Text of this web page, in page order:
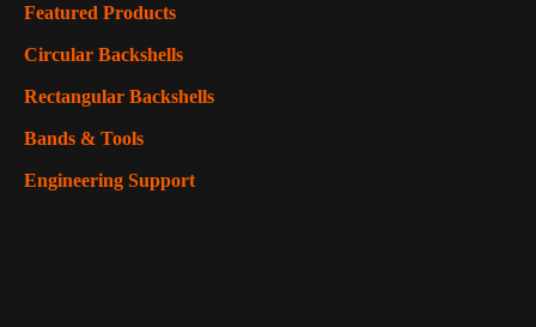
Featured Products
Circular Backshells
Rectangular Backshells
Bands & Tools
Engineering Support